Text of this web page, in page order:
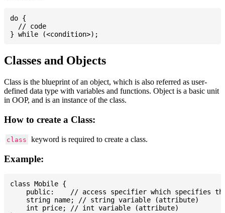
do {
  // code
Classes and Objects
Class is the blueprint of an object, which is also referred as user-
defined data type with variables and functions. Object is a basic unit
in OOP, and is an instance of the class.
How to create a Class:
class keyword is required to create a class.
Example:
class Mobile {
public:    // access specifier which specifies
    string name; // string variable (attribute)
    int price; // int variable (attribute)